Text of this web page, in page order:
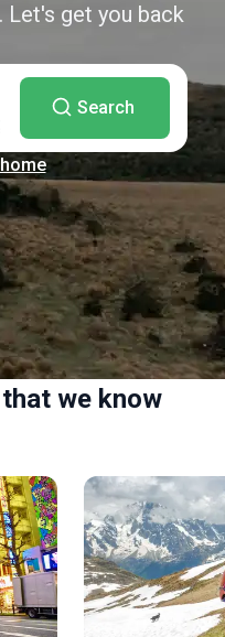
Let's get you back
Search
we know